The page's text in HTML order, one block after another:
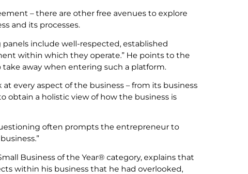
– there are other free avenues to explore
and its processes.
include well-respected, established
within which they operate.” He points to the
away when entering such a platform.
every aspect of the business – from its business
obtain a holistic view of how the business is
often prompts the entrepreneur to
Business of the Year® category, explains that
within his business that he had overlooked,